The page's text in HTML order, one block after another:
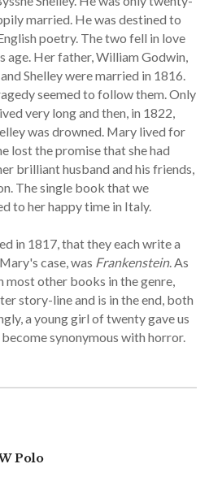
married. He was destined to
poetry. The two fell in love
age. Her father, William Godwin,
Shelley were married in 1816.
seemed to follow them. Only
very long and then, in 1822,
was drowned. Mary lived for
lost the promise that she had
brilliant husband and his friends,
The single book that we
to her happy time in Italy.
in 1817, that they each write a
case, was Frankenstein. As
most other books in the genre,
story-line and is in the end, both
a young girl of twenty gave us
synonymous with horror.
Polo